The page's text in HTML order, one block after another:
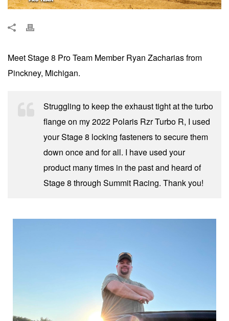
Meet Stage 8 Pro Team Member Ryan Zacharias from
Pinckney, Michigan.
Struggling to keep the exhaust tight at the turbo
flange on my 2022 Polaris Rzr Turbo R, I used
your Stage 8 locking fasteners to secure them
down once and for all. I have used your
product many times in the past and heard of
Stage 8 through Summit Racing. Thank you!